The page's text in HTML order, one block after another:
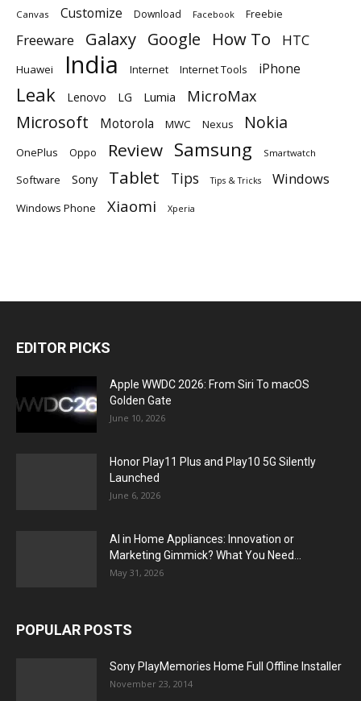
Canvas Customize Download Facebook Freebie
Freeware Galaxy Google How To HTC
Huawei India Internet Internet Tools iPhone
Leak Lenovo LG Lumia MicroMax
Microsoft Motorola MWC Nexus Nokia
OnePlus Oppo Review Samsung Smartwatch
Software Sony Tablet Tips Tips & Tricks Windows
Windows Phone Xiaomi Xperia
EDITOR PICKS
Apple WWDC 2026: From Siri To macOS
Golden Gate
June 10, 2026
Honor Play11 Plus and Play10 5G Silently
Launched
June 6, 2026
AI in Home Appliances: Innovation or
Marketing Gimmick? What You Need...
May 31, 2026
POPULAR POSTS
Sony PlayMemories Home Full Offline Installer
November 23, 2014